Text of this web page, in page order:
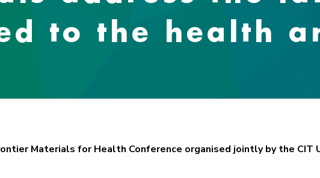
to the health
Materials for Health Conference organised jointly by the CIT